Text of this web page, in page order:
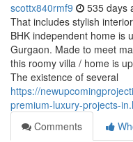
scottx840rmf9 535 days
That includes stylish
BHK independent home is
Gurgaon. Made to meet
this roomy villa / home is
The existence of several
https://
premium-luxury-projects-
Comments